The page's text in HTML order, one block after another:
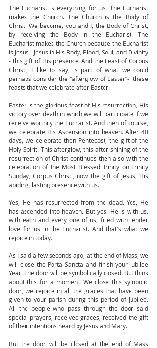
The Eucharist is everything for us. The Eucharist
makes the Church. The Church is the Body of
Christ. We become, you and I, the Body of Christ,
by receiving the Body in the Eucharist. The
Eucharist makes the Church because the Eucharist
is Jesus - Jesus in His Body, Blood, Soul, and Divinity
- this gift of His presence. And the Feast of Corpus
Christi, I like to say, is part of what we could
perhaps consider the “afterglow of Easter”-  these
feasts that we celebrate after Easter.
Easter is the glorious feast of His resurrection, His
victory over death in which we will participate if we
receive worthily the Eucharist. And then of course,
we celebrate His Ascension into heaven. After 40
days, we celebrate then Pentecost, the gift of the
Holy Spirit. This afterglow, this after shining of the
resurrection of Christ continues then also with the
celebration of the Most Blessed Trinity on Trinity
Sunday, Corpus Christi, now the gift of Jesus, His
abiding, lasting presence with us.
Yes, He has resurrected from the dead. Yes, He
has ascended into heaven. But yes, He is with us,
with each and every one of us, filled with tender
love for us in the Eucharist. And that's what we
rejoice in today.
As I said a few seconds ago, at the end of Mass, we
will close the Porta Sancta and finish your Jubilee
Year. The door will be symbolically closed. But think
about this for a moment. We close this symbolic
door, we rejoice in all the graces that have been
given to your parish during this period of Jubilee.
All the people who pass through the door said
special prayers, received graces, received the gift
of their intentions heard by Jesus and Mary.
But the door will be closed at the end of Mass